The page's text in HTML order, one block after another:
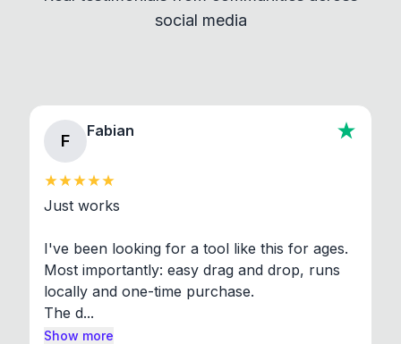
About section in the app to view full license texts.
social media
F
Fabian
Just works
I've been looking for a tool like this for ages.
Most importantly: easy drag and drop, runs
locally and one-time purchase.
The d...
Show more